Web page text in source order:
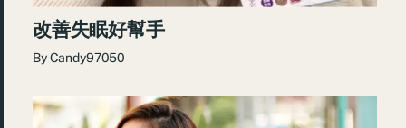
改善失眠好幫手
ByCandy97050